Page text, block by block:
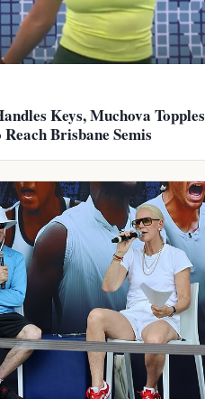
Keys, Muchova Topples
Brisbane Semis